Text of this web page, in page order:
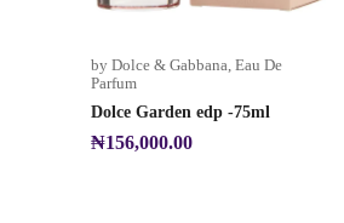
by Dolce & Gabbana, Eau De
Parfum
Dolce Garden edp -75ml
₦156,000.00